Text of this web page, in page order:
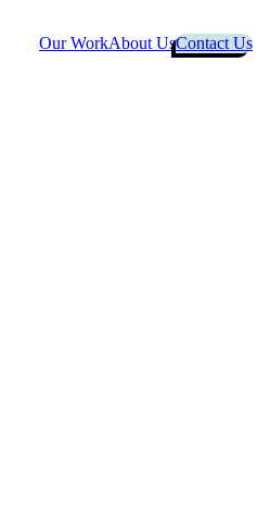
Our WorkAbout UsContact Us